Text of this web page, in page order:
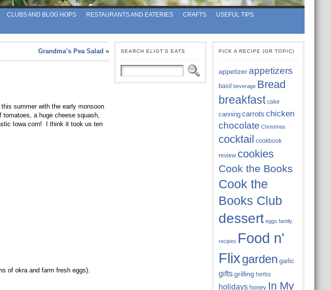
CLUBS AND BLOG HOPS RESTAURANTS AND EATERIES CRAFTS
USEFUL TIPS
Grandma’s Pea Salad »
summer with the early monsoon
a huge cheese squash,
Iowa corn! I think it took us ten
of okra and farm fresh eggs).
SEARCH ELIOT’S EATS PICK A RECIPE (OR TOPIC)
appetizer appetizers
basil beverage Bread
breakfast cake
canning carrots chicken
chocolate Christmas
cocktail cookbook
review cookies
Cook the Books
Cook the
Books Club
dessert eggs family
recipes Food n'
Flixgarden garlic
gifts grilling herbs
holidays honey In My